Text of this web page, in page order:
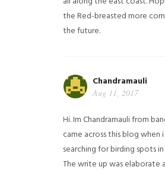
the Red-breasted more
the future.
Chandramauli
Aug 11, 2017
Hi. Im Chandramauli from
came across this blog when
searching for birding spots
The write up was elaborate